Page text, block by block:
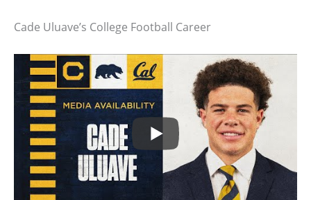
Cade Uluave’s College Football Career